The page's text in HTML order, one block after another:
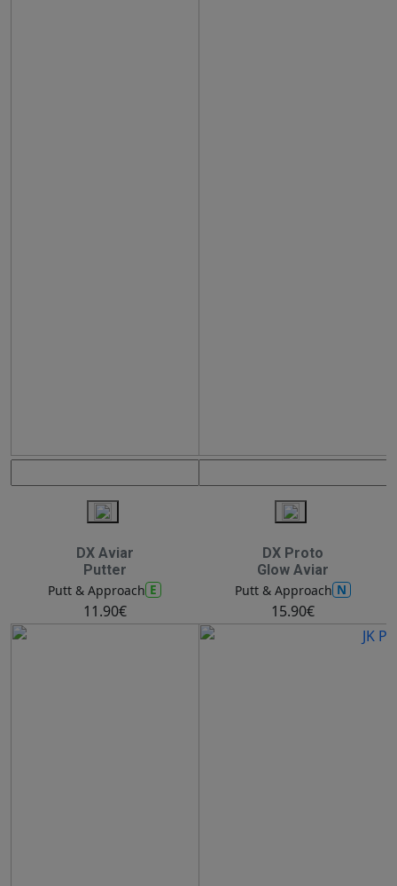
DX Aviar
Putter
Putt & Approach E
11.90€
DX Proto
Glow Aviar
Putt & Approach N
15.90€